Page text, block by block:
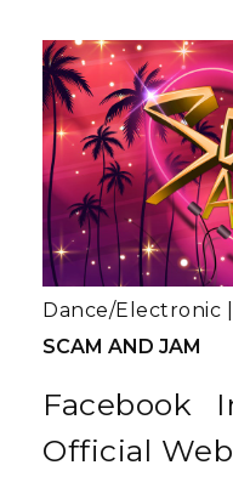
Facebook
Official
SCAM AND JAM
Dance/Electronic